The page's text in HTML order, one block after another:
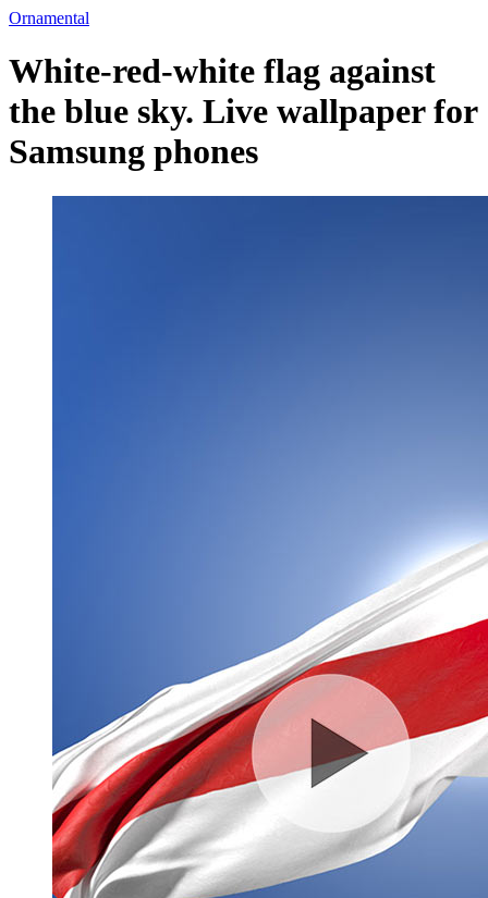
Ornamental
White-red-white flag against
the blue sky. Live wallpaper for
Samsung phones